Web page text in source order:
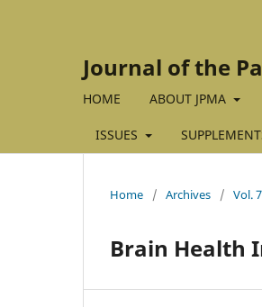
Journal of the
HOME ABOUT JPMA
ISSUES
Home / Archives / Vol.
Brain Health